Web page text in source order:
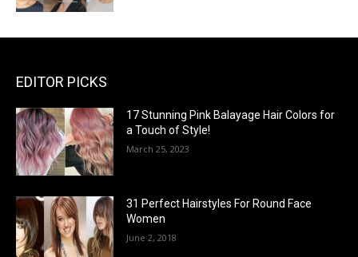
EDITOR PICKS
17 Stunning Pink Balayage Hair Colors for
a Touch of Style!
March 25, 2023
31 Perfect Hairstyles For Round Face
Women
June 2, 2018